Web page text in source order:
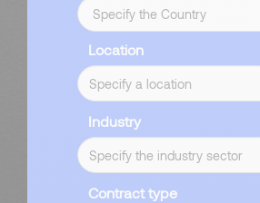
Location
Industry
Contract type